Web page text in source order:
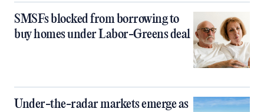
SMSFs blocked from borrowing to
buy homes under Labor-Greens deal
Under-the-radar markets emerge as